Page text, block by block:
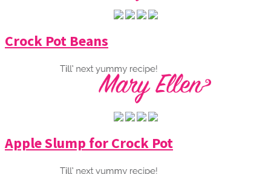
Crock Pot Beans
Apple Slump for Crock Pot